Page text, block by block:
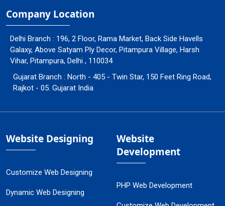
Company Location
Delhi Branch : 196, 2 Floor, Rama Market, Back Side Havells
Galaxy, Above Satyam Ply Decor, Pitampura Village, Harsh
Vihar, Pitampura, Delhi , 110034
Gujarat Branch : North - 405 - Twin Star, 150 Feet Ring Road,
Rajkot - 05. Gujarat India
Website Designing
Customize Web Designing
Dynamic Web Designing
Website
Development
PHP Web Development